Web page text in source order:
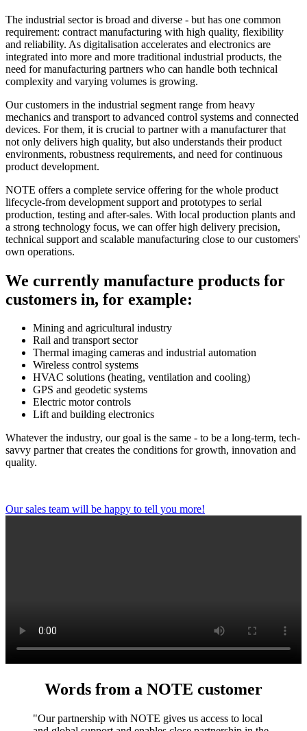
The industrial sector is broad and diverse - but has one common
requirement: contract manufacturing with high quality, flexibility
and reliability. As digitalisation accelerates and electronics are
integrated into more and more traditional industrial products, the
need for manufacturing partners who can handle both technical
complexity and varying volumes is growing.
Our customers in the industrial segment range from heavy
mechanics and transport to advanced control systems and connected
devices. For them, it is crucial to partner with a manufacturer that
not only delivers high quality, but also understands their product
environments, robustness requirements, and need for continuous
product development.
NOTE offers a complete service offering for the whole product
lifecycle-from development support and prototypes to serial
production, testing and after-sales. With local production plants and
a strong technology focus, we can offer high delivery precision,
technical support and scalable manufacturing close to our customers'
own operations.
We currently manufacture products for
customers in, for example:
Mining and agricultural industry
Rail and transport sector
Thermal imaging cameras and industrial automation
Wireless control systems
HVAC solutions (heating, ventilation and cooling)
GPS and geodetic systems
Electric motor controls
Lift and building electronics
Whatever the industry, our goal is the same - to be a long-term, tech-
savvy partner that creates the conditions for growth, innovation and
quality.
Our sales team will be happy to tell you more!
Words from a NOTE customer
"Our partnership with NOTE gives us access to local